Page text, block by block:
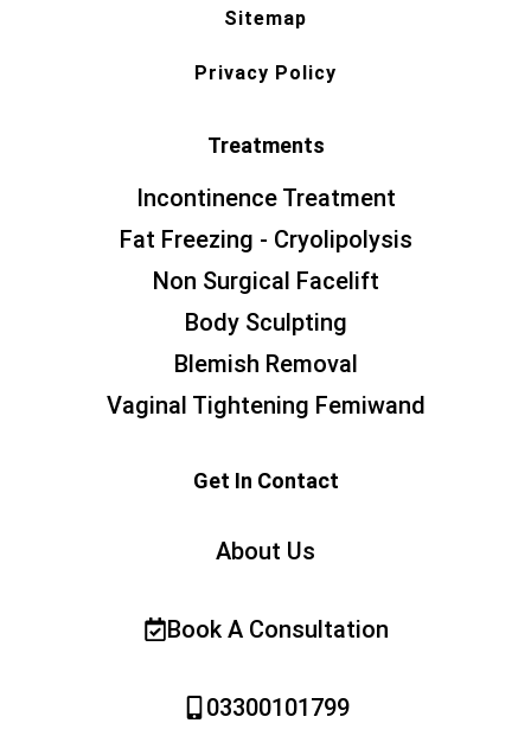
Sitemap
Privacy Policy
Treatments
Incontinence Treatment
Fat Freezing - Cryolipolysis
Non Surgical Facelift
Body Sculpting
Blemish Removal
Vaginal Tightening Femiwand
Get In Contact
About Us
Book A Consultation
03300101799